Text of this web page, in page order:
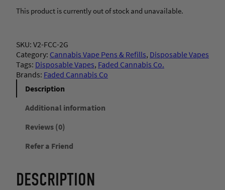
This product is currently out of stock and unavailable.
SKU: V2-FCC-2G
Category: Cannabis Vape Pens & Refills, Disposable Vapes
Tags: Disposable Vapes, Faded Cannabis Co.
Brands: Faded Cannabis Co
Description
Additional information
Reviews (0)
Refer a Friend
DESCRIPTION